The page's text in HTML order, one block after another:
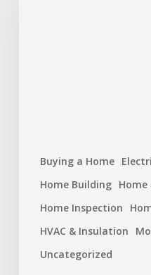
Buying a Home
Home Building
Home Inspection
HVAC & Insulation
Uncategorized